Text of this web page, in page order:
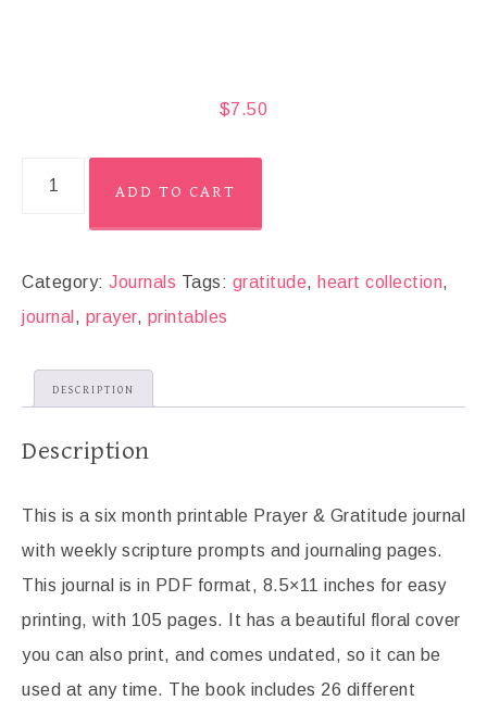
$7.50
ADD TO CART
Category: Journals Tags: gratitude, heart collection,
journal , prayer, printables
DESCRIPTION
Description
This is a six month printable Prayer & Gratitude journal
with weekly scripture prompts and journaling pages.
This journal is in PDF format, 8.5×11 inches for easy
printing, with 105 pages. It has a beautiful floral cover
you can also print, and comes undated, so it can be
used at any time. The book includes 26 different